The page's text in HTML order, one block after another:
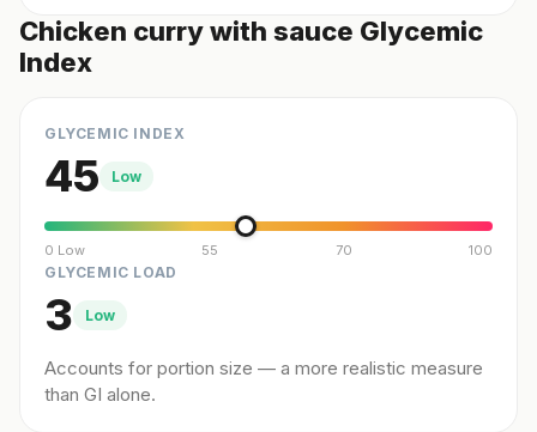
Chicken curry with sauce Glycemic
Index
GLYCEMIC INDEX
45 Low
0 Low 55 70 100
GLYCEMIC LOAD
3 Low
Accounts for portion size — a more realistic measure
than GI alone.